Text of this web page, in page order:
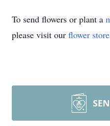
To send flowers or plant a
please visit our flower store